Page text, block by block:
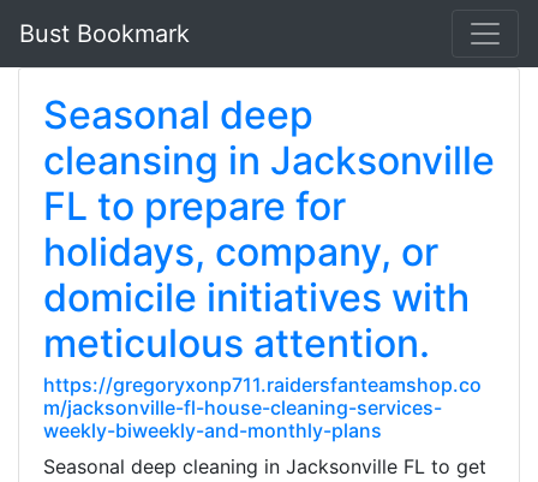
Bust Bookmark
Seasonal deep
cleansing in Jacksonville
FL to prepare for
holidays, company, or
domicile initiatives with
meticulous attention.
https://gregoryxonp711.raidersfanteamshop.co
m/jacksonville-fl-house-cleaning-services-
weekly-biweekly-and-monthly-plans
Seasonal deep cleaning in Jacksonville FL to get